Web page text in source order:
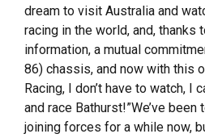
dream to visit Australia and
racing in the world, and, thanks
information, a mutual
86) chassis, and now with this
Racing, I don’t have to watch, I
and race Bathurst!”We’ve
joining forces for a while now,